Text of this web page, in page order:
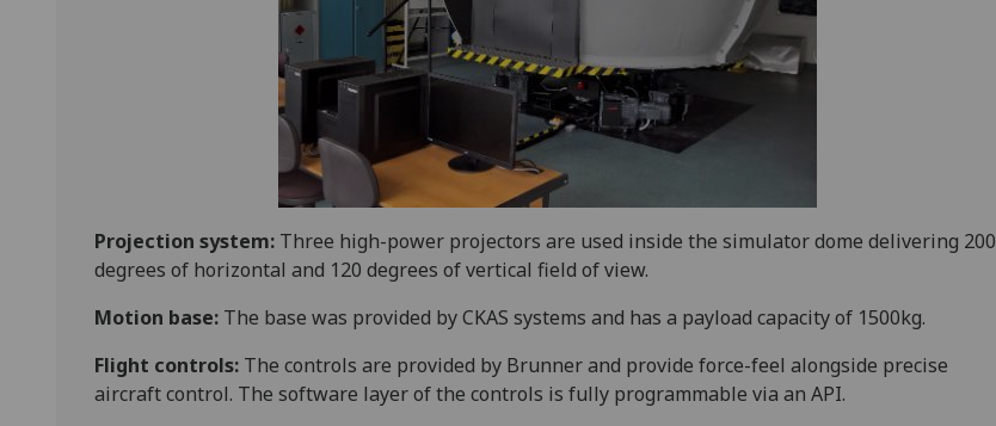
Projection system: Three high-power projectors are used inside the simulator dome delivering 200
degrees of horizontal and 120 degrees of vertical field of view.
Motion base: The base was provided by CKAS systems and has a payload capacity of 1500kg.
Flight controls: The controls are provided by Brunner and provide force-feel alongside precise
aircraft control. The software layer of the controls is fully programmable via an API.